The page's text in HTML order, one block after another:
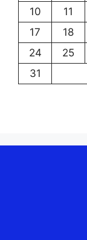
10
11
17
18
24
25
31